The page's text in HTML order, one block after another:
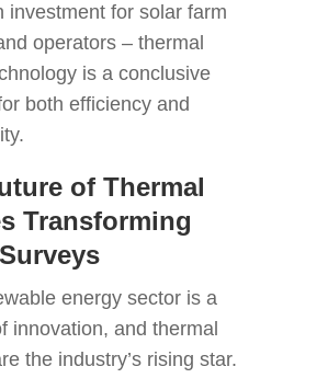
investment for solar farm
operators – thermal
is a conclusive
both efficiency and
of Thermal
Transforming
energy sector is a
innovation, and thermal
the industry’s rising star.